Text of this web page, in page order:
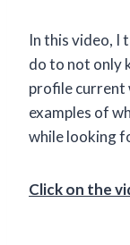
In this video, I
do to not only
profile current
examples of
while looking
Click on the